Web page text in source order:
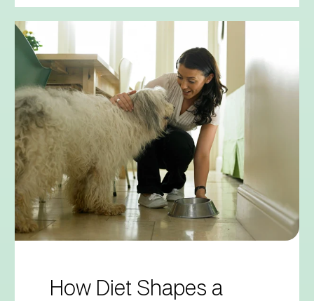
How Diet Shapes a